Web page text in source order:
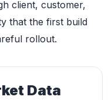
client, customer,
that the first build
rollout.
Data